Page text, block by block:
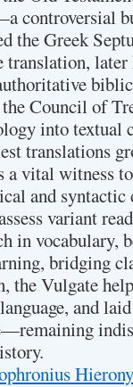
controversial
the Greek
later
Council of
into
translations
a vital witness
and
variant
in vocabulary,
bridging
the Vulgate
and